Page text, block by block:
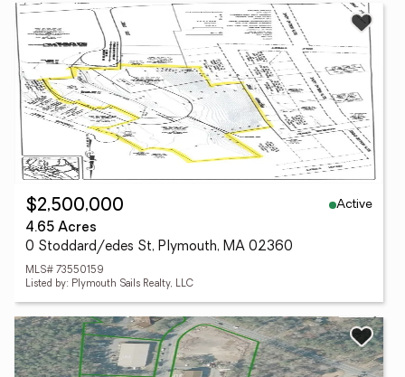
$2,500,000
Active
4.65 Acres
0 Stoddard/edes St, Plymouth, MA 02360
MLS# 73550159
Listed by: Plymouth Sails Realty, LLC